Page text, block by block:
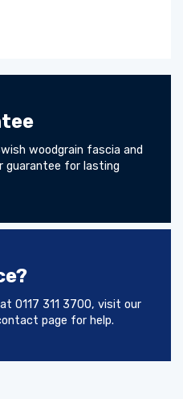
woodgrain fascia and
guarantee for lasting
0117 311 3700, visit our
page for help.